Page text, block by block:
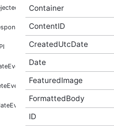
Container
ContentID
CreatedUtcDate
Date
FeaturedImage
FormattedBody
ID